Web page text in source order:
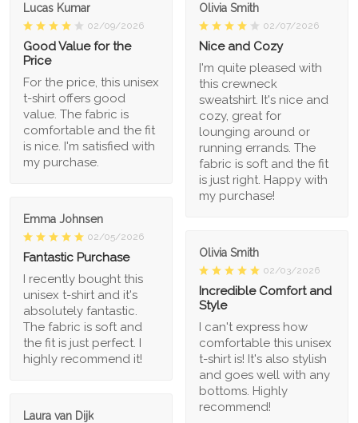
Lucas Kumar
02/09/2026
Good Value for the
Price
For the price, this unisex
t-shirt offers good
value. The fabric is
comfortable and the fit
is nice. I'm satisfied with
my purchase.
Olivia Smith
02/07/2026
Nice and Cozy
I'm quite pleased with
this crewneck
sweatshirt. It's nice and
cozy, great for
lounging around or
running errands. The
fabric is soft and the fit
is just right. Happy with
my purchase!
Emma Johnsen
02/05/2026
Fantastic Purchase
I recently bought this
unisex t-shirt and it's
absolutely fantastic.
The fabric is soft and
the fit is just perfect. I
highly recommend it!
Olivia Smith
02/03/2026
Incredible Comfort and
Style
I can't express how
comfortable this unisex
t-shirt is! It's also stylish
and goes well with any
bottoms. Highly
recommend!
Laura van Dijk